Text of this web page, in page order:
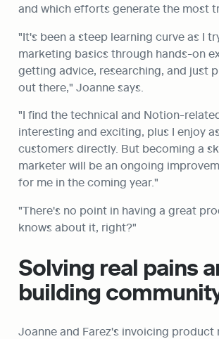
and which efforts generate the most
"It's been a steep learning curve as I
marketing basics through hands-on
getting advice, researching, and just
out there," Joanne says.
"I find the technical and Notion-
interesting and exciting, plus I enjoy
customers directly. But becoming a
marketer will be an ongoing
for me in the coming year."
"There's no point in having a great
knows about it, right?"
Solving real pains
building
Joanne and Farez's invoicing product